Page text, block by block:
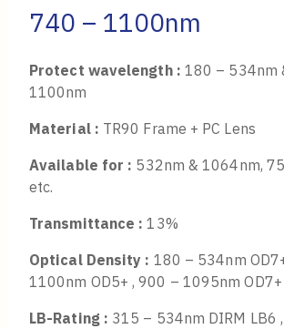
740 – 1100nm
Protect wavelength : 180 – 534nm
1100nm
Material : TR90 Frame + PC Lens
Available for : 532nm & 1064nm,
etc.
Transmittance : 13%
Optical Density : 180 – 534nm
1100nm OD5+ , 900 – 1095nm OD7+
LB-Rating : 315 – 534nm DIRM LB6